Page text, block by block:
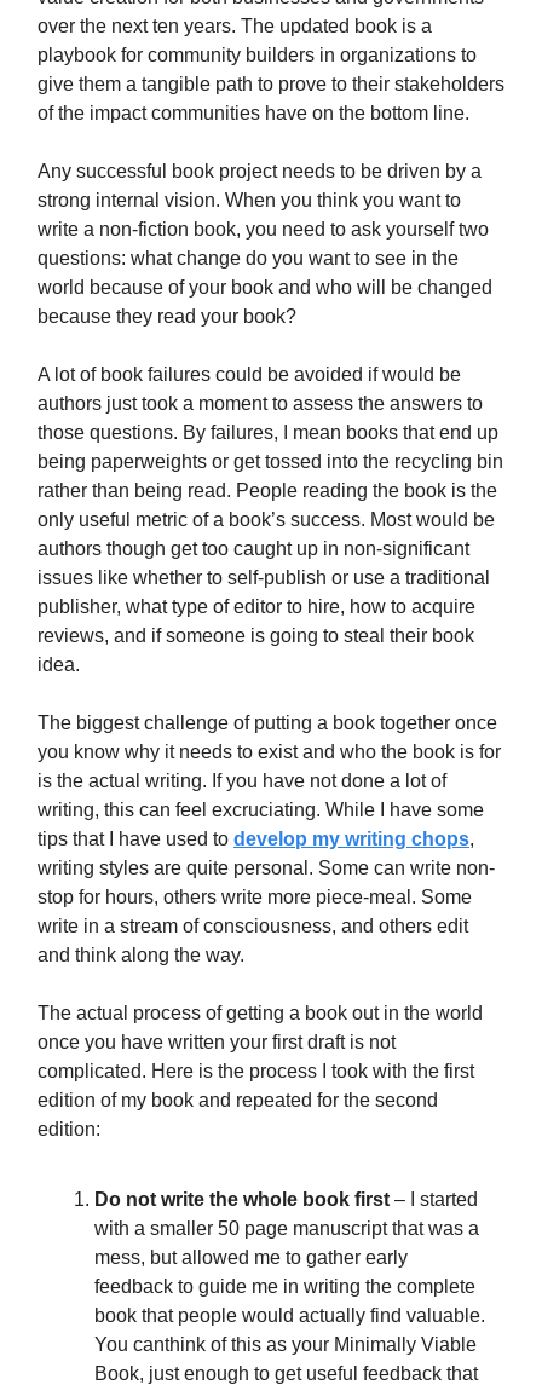
over the next ten years. The updated book is a
playbook for community builders in organizations to
give them a tangible path to prove to their stakeholders
of the impact communities have on the bottom line.
Any successful book project needs to be driven by a
strong internal vision. When you think you want to
write a non-fiction book, you need to ask yourself two
questions: what change do you want to see in the
world because of your book and who will be changed
because they read your book?
A lot of book failures could be avoided if would be
authors just took a moment to assess the answers to
those questions. By failures, I mean books that end up
being paperweights or get tossed into the recycling bin
rather than being read. People reading the book is the
only useful metric of a book’s success. Most would be
authors though get too caught up in non-significant
issues like whether to self-publish or use a traditional
publisher, what type of editor to hire, how to acquire
reviews, and if someone is going to steal their book
idea.
The biggest challenge of putting a book together once
you know why it needs to exist and who the book is for
is the actual writing. If you have not done a lot of
writing, this can feel excruciating. While I have some
tips that I have used to develop my writing chops,
writing styles are quite personal. Some can write non-
stop for hours, others write more piece-meal. Some
write in a stream of consciousness, and others edit
and think along the way.
The actual process of getting a book out in the world
once you have written your first draft is not
complicated. Here is the process I took with the first
edition of my book and repeated for the second
edition:
Do not write the whole book first – I started
with a smaller 50 page manuscript that was a
mess, but allowed me to gather early
feedback to guide me in writing the complete
book that people would actually find valuable.
You canthink of this as your Minimally Viable
Book, just enough to get useful feedback that